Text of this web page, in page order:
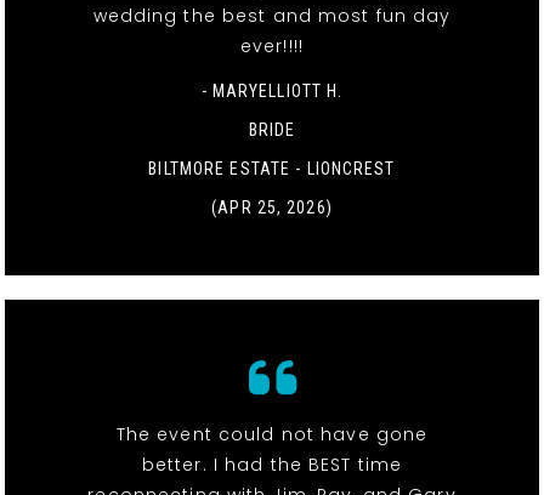
wedding the best and most fun day
ever!!!!
- MARYELLIOTT H.
BRIDE
BILTMORE ESTATE - LIONCREST
(APR 25, 2026)
The event could not have gone
better. I had the BEST time